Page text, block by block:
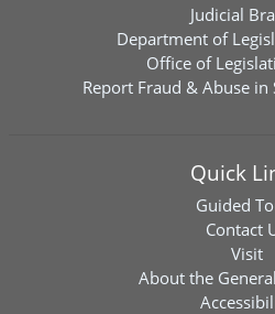
Judicial
Department of
Office of
Report Fraud & Abuse
Quick
Guided
Contact
Visit
About the